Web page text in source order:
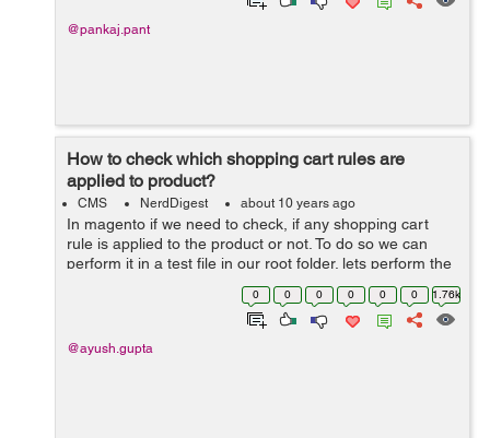
@pankaj.pant
How to check which shopping cart rules are
applied to product?
CMS NerdDigest about 10 years ago
In magento if we need to check, if any shopping cart
rule is applied to the product or not. To do so we can
perform it in a test file in our root folder. lets perform the
same, create a file test.php in root folder and write the
0 0 0 0 0 0 1.76k
@ayush.gupta